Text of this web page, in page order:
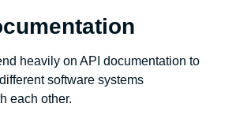
heavily on API documentation to
software systems
each other.